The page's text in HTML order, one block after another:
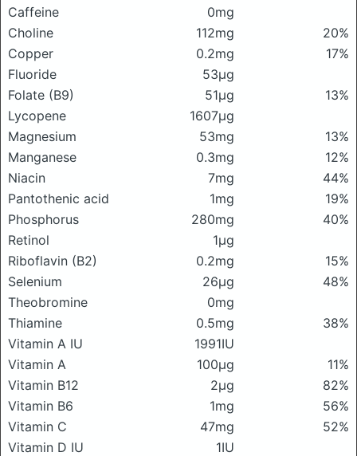
Caffeine
0mg
Choline
112mg
20%
Copper
0.2mg
17%
Fluoride
53μg
Folate (B9)
51μg
13%
Lycopene
1607μg
Magnesium
53mg
13%
Manganese
0.3mg
12%
Niacin
7mg
44%
Pantothenic acid
1mg
19%
Phosphorus
280mg
40%
Retinol
1μg
Riboflavin (B2)
0.2mg
15%
Selenium
26μg
48%
Theobromine
0mg
Thiamine
0.5mg
38%
Vitamin A IU
1991IU
Vitamin A
100μg
11%
Vitamin B12
2μg
82%
Vitamin B6
1mg
56%
Vitamin C
47mg
52%
Vitamin D IU
1IU